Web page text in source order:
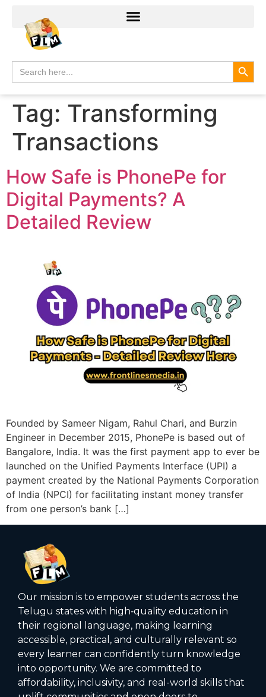
Search
for:
Tag: Transforming
Transactions
How Safe is PhonePe for
Digital Payments? A
Detailed Review
Founded by Sameer Nigam, Rahul Chari, and Burzin
Engineer in December 2015, PhonePe is based out of
Bangalore, India. It was the first payment app to ever be
launched on the Unified Payments Interface (UPI) a
payment created by the National Payments Corporation
of India (NPCI) for facilitating instant money transfer
from one person’s bank […]
Our mission is to empower students across the
Telugu states with high‑quality education in
their regional language, making learning
accessible, practical, and culturally relevant so
every learner can confidently turn knowledge
into opportunity. We are committed to
affordability, inclusivity, and real-world skills that